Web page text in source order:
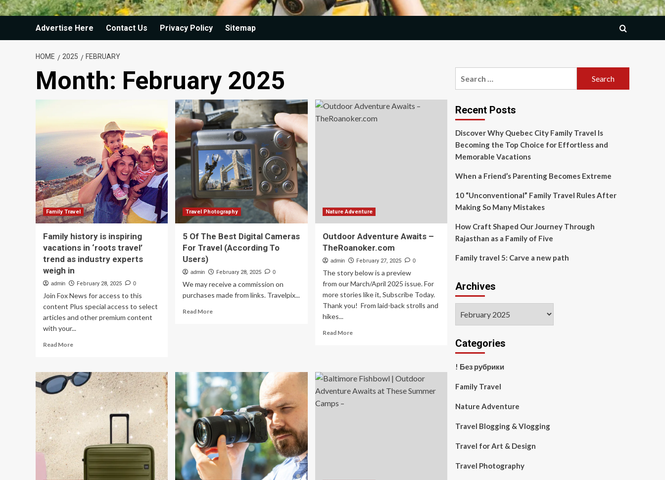
Advertise Here Contact Us Privacy Policy Sitemap
HOME 2025 FEBRUARY
Month: February 2025
Family Travel
Family history is inspiring
vacations in ‘roots travel’
trend as industry experts
weigh in
admin February 28, 2025 0
Join Fox News for access to this
content Plus special access to select
articles and other premium content
with your...
Read MoreRead
Family
history
is
inspiring
vacations
travel’
trend
as
industry
experts
Travel Photography
5 Of The Best Digital Cameras
For Travel (According To
Users)
admin February 28, 2025 0
We may receive a commission on
purchases made from links. Travelpix...
Read MoreRead
Digital
Cameras
For
Travel
(According
To
Nature Adventure
Outdoor Adventure Awaits –
TheRoanoker.com
admin February 27, 2025 0
The story below is a preview
from our March/April 2025 issue. For
more stories like it, Subscribe Today.
Thank you! From laid-back strolls and
hikes...
Read MoreRead
Awaits
–
Recent Posts
Discover Why Quebec City Family Travel Is
Becoming the Top Choice for Effortless and
Memorable Vacations
When a Friend’s Parenting Becomes Extreme
10 “Unconventional” Family Travel Rules After
Making So Many Mistakes
How Craft Shaped Our Journey Through
Rajasthan as a Family of Five
Family travel 5: Carve a new path
Archives
Categories
! Без рубрики
Family Travel
Nature Adventure
Travel Blogging & Vlogging
Travel for Art & Design
Travel Photography